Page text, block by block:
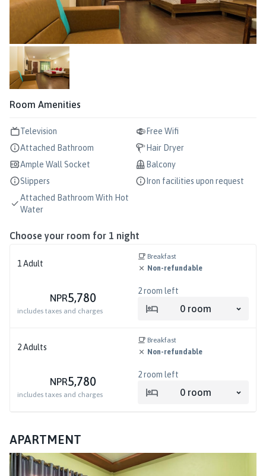
Room Amenities
Television
Free Wifi
Attached Bathroom
Hair Dryer
Ample Wall Socket
Balcony
Slippers
Iron facilities upon request
Attached Bathroom With Hot
Water
Choose your room for 1 night
1 Adult
Breakfast
Non-refundable
NPR5,780
includes taxes and charges
2room left
0 room
2Adults
Breakfast
Non-refundable
NPR5,780
includes taxes and charges
2room left
0 room
APARTMENT